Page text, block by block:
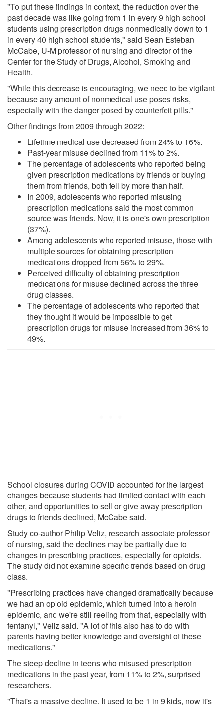
"To put these findings in context, the reduction over the
past decade was like going from 1 in every 9 high school
students using prescription drugs nonmedically down to 1
in every 40 high school students," said Sean Esteban
McCabe, U-M professor of nursing and director of the
Center for the Study of Drugs, Alcohol, Smoking and
Health.
"While this decrease is encouraging, we need to be vigilant
because any amount of nonmedical use poses risks,
especially with the danger posed by counterfeit pills."
Other findings from 2009 through 2022:
Lifetime medical use decreased from 24% to 16%.
Past-year misuse declined from 11% to 2%.
The percentage of adolescents who reported being
given prescription medications by friends or buying
them from friends, both fell by more than half.
In 2009, adolescents who reported misusing
prescription medications said the most common
source was friends. Now, it is one's own prescription
(37%).
Among adolescents who reported misuse, those with
multiple sources for obtaining prescription
medications dropped from 56% to 29%.
Perceived difficulty of obtaining prescription
medications for misuse declined across the three
drug classes.
The percentage of adolescents who reported that
they thought it would be impossible to get
prescription drugs for misuse increased from 36% to
49%.
School closures during COVID accounted for the largest
changes because students had limited contact with each
other, and opportunities to sell or give away prescription
drugs to friends declined, McCabe said.
Study co-author Philip Veliz, research associate professor
of nursing, said the declines may be partially due to
changes in prescribing practices, especially for opioids.
The study did not examine specific trends based on drug
class.
"Prescribing practices have changed dramatically because
we had an opioid epidemic, which turned into a heroin
epidemic, and we're still reeling from that, especially with
fentanyl," Veliz said. "A lot of this also has to do with
parents having better knowledge and oversight of these
medications."
The steep decline in teens who misused prescription
medications in the past year, from 11% to 2%, surprised
researchers.
"That's a massive decline. It used to be 1 in 9 kids, now it's